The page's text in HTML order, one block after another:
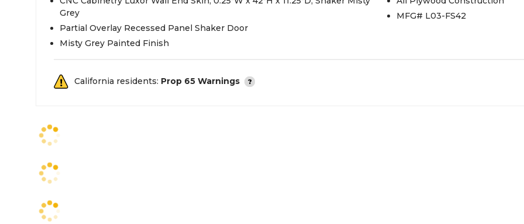
Grey
Partial Overlay Recessed Panel Shaker Door
Misty Grey Painted Finish
MFG# L03-FS42
California residents: Prop 65 Warnings